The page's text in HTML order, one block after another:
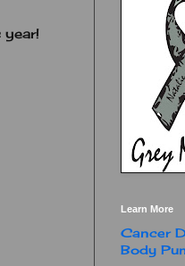
Learn More
Cancer
Body